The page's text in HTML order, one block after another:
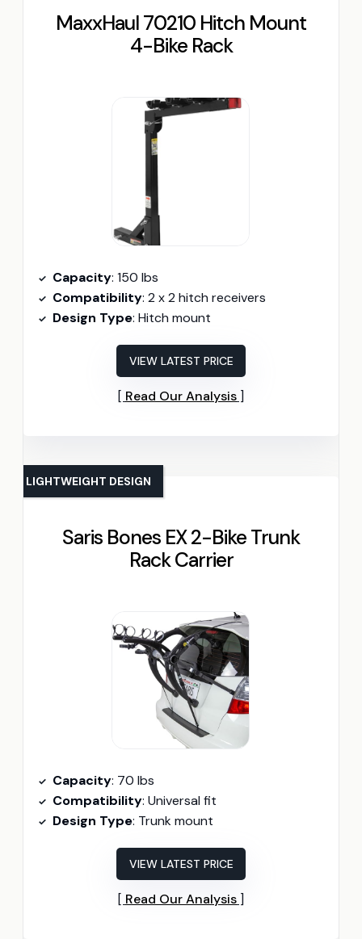
MaxxHaul 70210 Hitch Mount
4-Bike Rack
Capacity: 150 lbs
Compatibility: 2 x 2 hitch receivers
Design Type: Hitch mount
VIEW LATEST PRICE
Read Our Analysis
Saris Bones EX 2-Bike Trunk
Rack Carrier
LIGHTWEIGHT DESIGN
Capacity: 70 lbs
Compatibility: Universal fit
Design Type: Trunk mount
VIEW LATEST PRICE
Read Our Analysis